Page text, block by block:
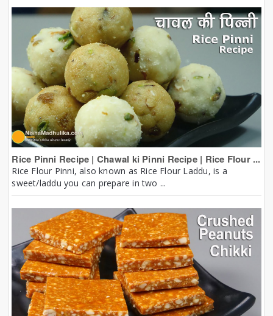
Rice Pinni Recipe | Chawal ki Pinni Recipe | Rice Flour ...
Rice Flour Pinni, also known as Rice Flour Laddu, is a
sweet/laddu you can prepare in two ...